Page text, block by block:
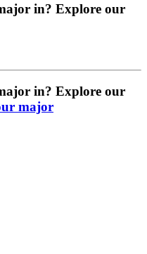
in? Explore our
in? Explore our
major